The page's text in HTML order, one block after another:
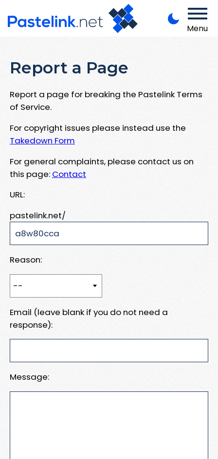
Menu
Report a Page
Report a page for breaking the Pastelink Terms
of Service.
For copyright issues please instead use the
Takedown Form
For general complaints, please contact us on
this page: Contact
URL:
pastelink.net/
Reason:
Email (leave blank if you do not need a
response):
Message: